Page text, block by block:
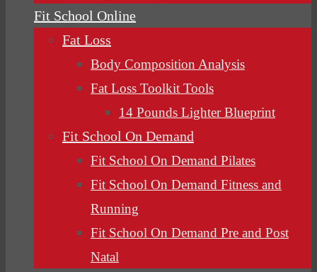
Fit School Online
Fat Loss
Body Composition Analysis
Fat Loss Toolkit Tools
14 Pounds Lighter Blueprint
Fit School On Demand
Fit School On Demand Pilates
Fit School On Demand Fitness and
Running
Fit School On Demand Pre and Post
Natal